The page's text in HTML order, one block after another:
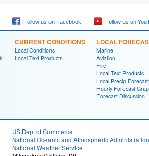
Follow us on Facebook Follow us on
CURRENT CONDITIONS
Local Conditions
Local Text Products
LOCAL
Marine
Aviation
Fire
Local Text Products
Local Precip Forecast
Hourly Forecast
Forecast Discussion
US Dept of Commerce
National Oceanic and Atmospheric Administration
National Weather Service